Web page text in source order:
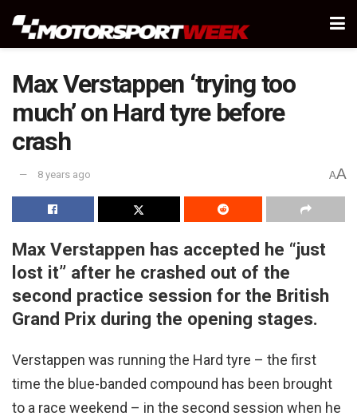
Max Verstappen ‘trying too
much’ on Hard tyre before
crash
8 years ago AA
Max Verstappen has accepted he “just
lost it” after he crashed out of the
second practice session for the British
Grand Prix during the opening stages.
Verstappen was running the Hard tyre – the first
time the blue-banded compound has been brought
to a race weekend – in the second session when he